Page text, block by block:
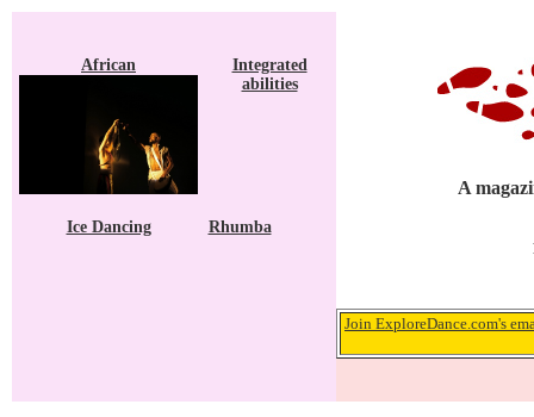
African
Integrated
abilities
Ice Dancing Rhumba
A
Join ExploreDance.com's